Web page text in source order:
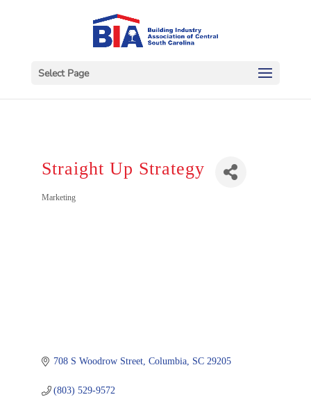
Select Page
Straight Up Strategy
Categories
Marketing
708 S Woodrow Street Columbia SC 29205
(803) 529-9572